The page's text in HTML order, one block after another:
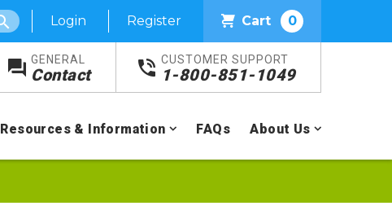
Login Register Cart 0
GENERAL
Contact
CUSTOMER SUPPORT
1-800-851-1049
Resources & Information FAQs About Us